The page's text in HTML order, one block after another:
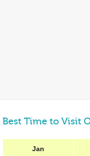
Best Time to Visit
Jan